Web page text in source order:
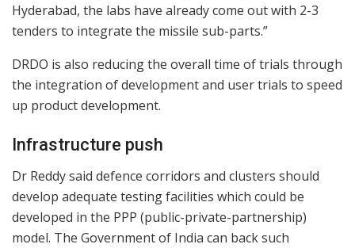
Hyderabad, the labs have already come out with 2-3
tenders to integrate the missile sub-parts.”
DRDO is also reducing the overall time of trials through
the integration of development and user trials to speed
up product development.
Infrastructure push
Dr Reddy said defence corridors and clusters should
develop adequate testing facilities which could be
developed in the PPP (public-private-partnership)
model. The Government of India can back such